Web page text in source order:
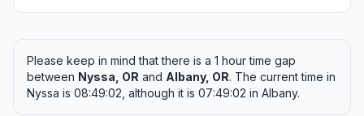
Please keep in mind that there is a 1 hour time gap
between Nyssa, OR and Albany, OR. The current time in
Nyssa is 08:49:02, although it is 07:49:02 in Albany.